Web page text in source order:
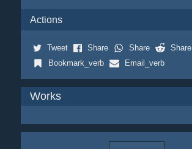
Actions
Tweet Share Share
Share
Bookmark_verb
Email_verb
Works